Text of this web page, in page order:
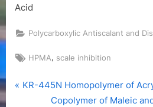
Acid
Polycarboxylic Antiscalant and
Tags:
HPMA, scale inhibition
Post
P
KR-445N Homopolymer of
N
Copolymer of Maleic